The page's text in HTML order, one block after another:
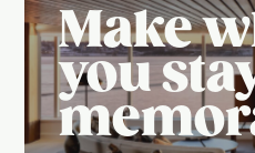
Make
you